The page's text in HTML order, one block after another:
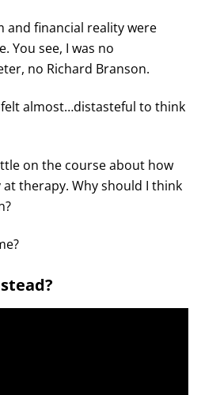
and financial reality were
You see, I was no
no Richard Branson.
almost…distasteful to think
on the course about how
therapy. Why should I think